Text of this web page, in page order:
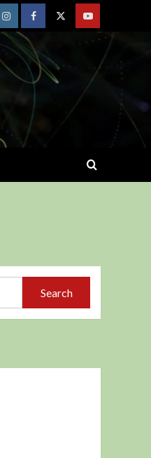
InstagramFacebookTwitterYoutube
Search